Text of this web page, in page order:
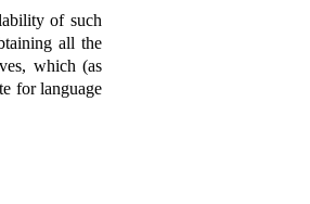
of such
all the
which (as
for language